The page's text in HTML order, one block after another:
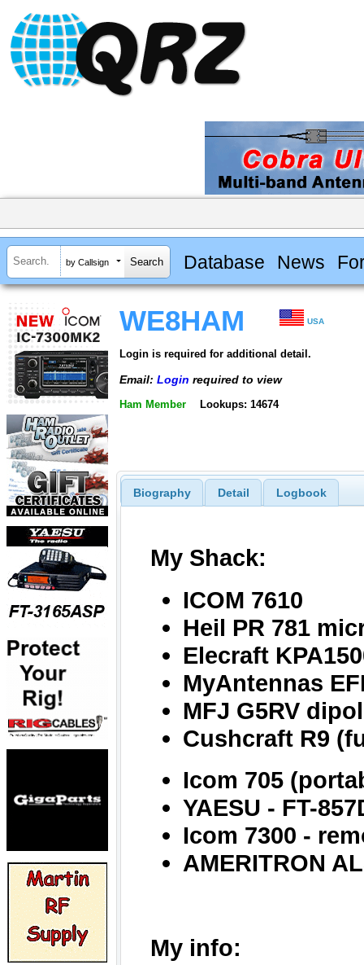
by Callsign Database News
WE8HAM USA
Login is required for additional detail.
Email: Login required to view
Ham Member Lookups: 14674
Biography Detail Logbook